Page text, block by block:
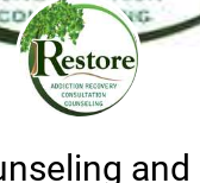
and